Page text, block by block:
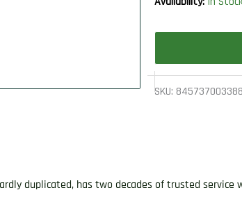
SKU: 845737003388
duplicated, has two decades of trusted